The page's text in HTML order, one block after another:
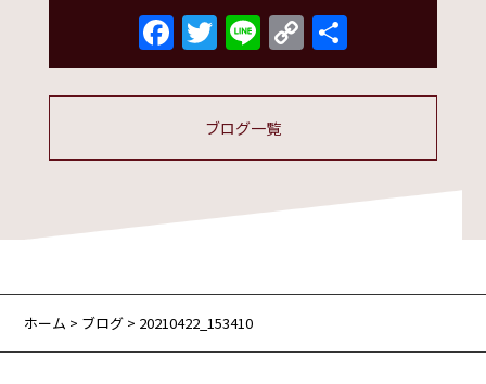
Facebook
Twitter
LineCopy
Link
有
ブログ一覧
ホーム > ブログ > 20210422_153410